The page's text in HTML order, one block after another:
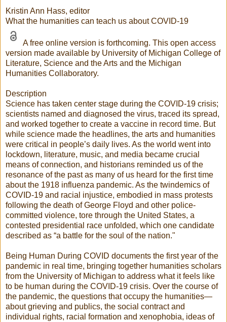
Kristin Ann Hass, editor
What the humanities can teach us about COVID-19
A free online version is forthcoming. This open access
version made available by University of Michigan College of
Literature, Science and the Arts and the Michigan
Humanities Collaboratory.
Description
Science has taken center stage during the COVID-19 crisis;
scientists named and diagnosed the virus, traced its spread,
and worked together to create a vaccine in record time. But
while science made the headlines, the arts and humanities
were critical in people’s daily lives. As the world went into
lockdown, literature, music, and media became crucial
means of connection, and historians reminded us of the
resonance of the past as many of us heard for the first time
about the 1918 influenza pandemic. As the twindemics of
COVID-19 and racial injustice, embodied in mass protests
following the death of George Floyd and other police-
committed violence, tore through the United States, a
contested presidential race unfolded, which one candidate
described as “a battle for the soul of the nation."
​Being Human During COVID documents the first year of the
pandemic in real time, bringing together humanities scholars
from the University of Michigan to address what it feels like
to be human during the COVID-19 crisis. Over the course of
the pandemic, the questions that occupy the humanities—
about grieving and publics, the social contract and
individual rights, racial formation and xenophobia, ideas of